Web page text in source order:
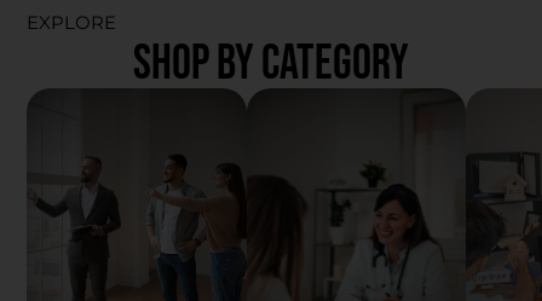
EXPLORE
SHOP BY CATEGORY